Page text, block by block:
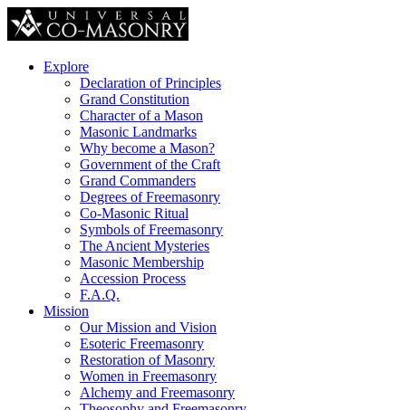
Explore
Declaration of Principles
Grand Constitution
Character of a Mason
Masonic Landmarks
Why become a Mason?
Government of the Craft
Grand Commanders
Degrees of Freemasonry
Co-Masonic Ritual
Symbols of Freemasonry
The Ancient Mysteries
Masonic Membership
Accession Process
F.A.Q.
Mission
Our Mission and Vision
Esoteric Freemasonry
Restoration of Masonry
Women in Freemasonry
Alchemy and Freemasonry